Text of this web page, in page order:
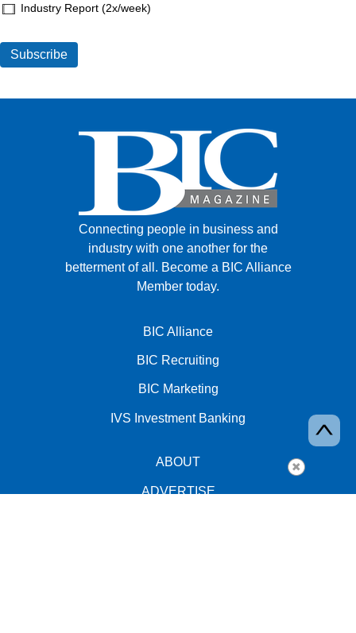
Industry Report (2x/week)
Connecting people in business and
industry with one another for the
betterment of all. Become a BIC Alliance
Member today.
BIC Alliance
BIC Recruiting
BIC Marketing
IVS Investment Banking
ABOUT
ADVERTISE